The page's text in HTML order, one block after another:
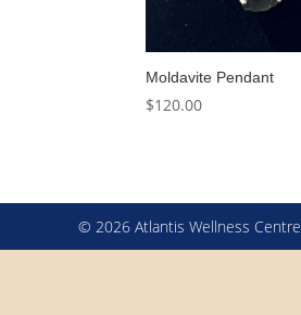
Moldavite Pendant
$120.00
© 2026 Atlantis Wellness Centre